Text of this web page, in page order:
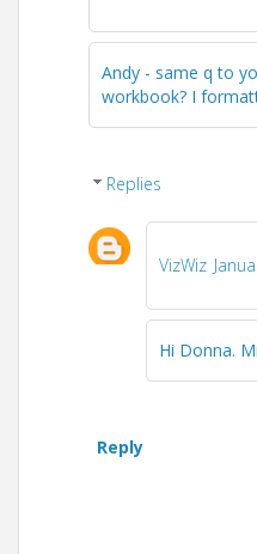
Andy - same q to
workbook? I
Replies
VizWiz
Hi Donna.
Reply